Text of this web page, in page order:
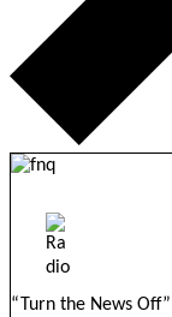
“Turn the News